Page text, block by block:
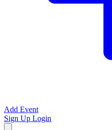
Add Event
Sign Up Login